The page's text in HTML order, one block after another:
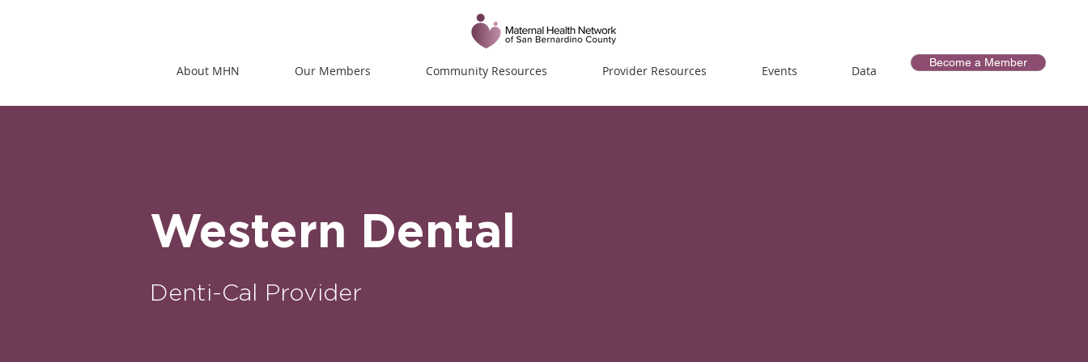
About MHN Our Members Community Resources Provider Resources Events Data
Become a Member
Western Dental
Denti-Cal Provider